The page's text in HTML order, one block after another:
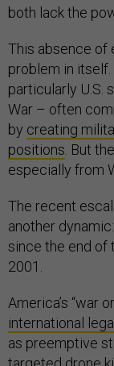
both lack the
This absence of
problem in
particularly U.S.
War – often
by creating
positions. But
especially from
The recent
another
since the end of
2001.
America’s “war
international
as preemptive